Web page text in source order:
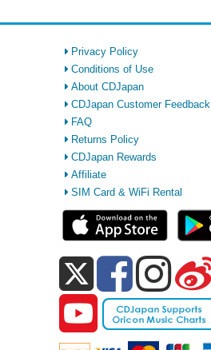
Privacy Policy
Conditions of Use
About CDJapan
CDJapan Customer Feedback
FAQ
Returns Policy
CDJapan Rewards
Affiliate
SIM Card & WiFi Rental